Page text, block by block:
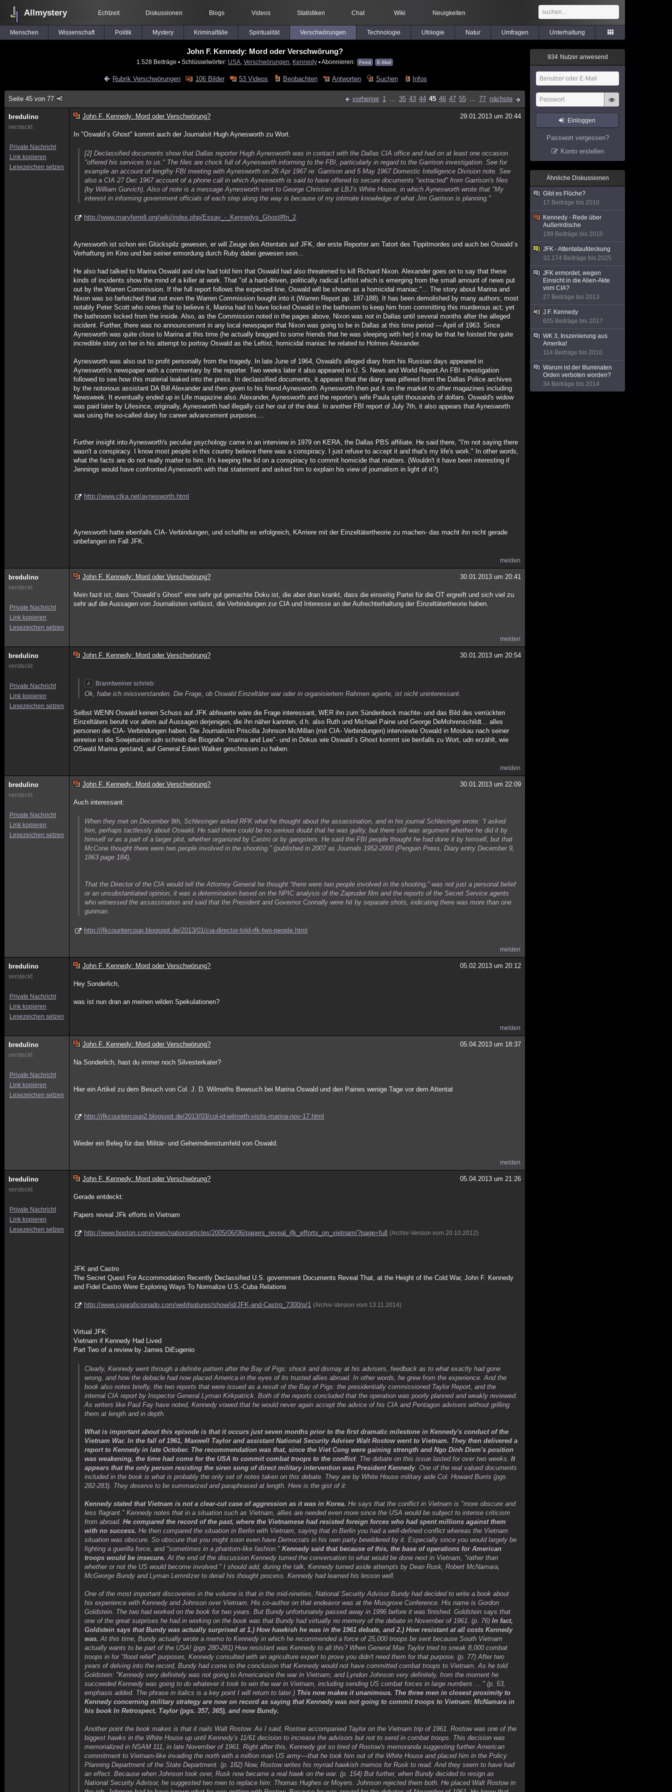
Allmystery Echtzeit Diskussionen Blogs Videos Statistiken Chat Wiki Neuigkeiten
Menschen Wissenschaft Politik Mystery Kriminalfälle Spiritualität Verschwörungen Technologie Ufologie Natur Umfragen Unterhaltung
John F. Kennedy: Mord oder Verschwörung?
1.528 Beiträge ▪ Schlüsselwörter: USA Verschwörungen Kennedy ▪ Abonnieren: Feed E-Mail
Rubrik Verschwörungen 106 Bilder 53 Videos Beobachten Antworten Suchen Infos
Seite 45 von 77 vorherige 1 ... 35 43 44 45 46 47 55 ... 77 nächste
bredulino
versteckt
Private Nachricht
Link kopieren
Lesezeichen setzen
John F. Kennedy: Mord oder Verschwörung? 29.01.2013 um 20:44
In "Oswald´s Ghost" kommt auch der Journalsit Hugh Aynesworth zu Wort.
[2] Declassified documents show that Dallas reporter Hugh Aynesworth was in contact with the Dallas CIA office and had on at least one occasion
"offered his services to us." The files are chock full of Aynesworth informing to the FBI, particularly in regard to the Garrison investigation. See for
example an account of lengthy FBI meeting with Aynesworth on 26 Apr 1967 re: Garrison and 5 May 1967 Domestic Intelligence Division note. See
also a CIA 27 Dec 1967 account of a phone call in which Aynesworth is said to have offered to secure documents "extracted" from Garrison's files
(by William Gurvich). Also of note is a message Aynesworth sent to George Christian at LBJ's White House, in which Aynesworth wrote that "My
interest in informing government officials of each step along the way is because of my intimate knowledge of what Jim Garrison is planning."
http://www.maryferrell.org/wiki/index.php/Essay_-_Kennedys_Ghost#fn_2
Aynesworth ist schon ein Glückspilz gewesen, er will Zeuge des Attentats auf JFK, der erste Reporter am Tatort des Tippitmordes und auch bei Oswald´s
Verhaftung im Kino und bei seiner ermordung durch Ruby dabei gewesen sein...
He also had talked to Marina Oswald and she had told him that Oswald had also threatened to kill Richard Nixon. Alexander goes on to say that these
kinds of incidents show the mind of a killer at work. That "of a hard-driven, politically radical Leftist which is emerging from the small amount of news put
out by the Warren Commission. If the full report follows the expected line, Oswald will be shown as a homicidal maniac."... The story about Marina and
Nixon was so farfetched that not even the Warren Commission bought into it (Warren Report pp. 187-188). It has been demolished by many authors; most
notably Peter Scott who notes that to believe it, Marina had to have locked Oswald in the bathroom to keep him from committing this murderous act; yet
the bathroom locked from the inside. Also, as the Commission noted in the pages above, Nixon was not in Dallas until several months after the alleged
incident. Further, there was no announcement in any local newspaper that Nixon was going to be in Dallas at this time period --- April of 1963. Since
Aynesworth was quite close to Marina at this time (he actually bragged to some friends that he was sleeping with her) it may be that he foisted the quite
incredible story on her in his attempt to portray Oswald as the Leftist, homicidal maniac he related to Holmes Alexander.
Aynesworth was also out to profit personally from the tragedy. In late June of 1964, Oswald's alleged diary from his Russian days appeared in
Aynesworth's newspaper with a commentary by the reporter. Two weeks later it also appeared in U. S. News and World Report.An FBI investigation
followed to see how this material leaked into the press. In declassified documents, it appears that the diary was pilfered from the Dallas Police archives
by the notorious assistant DA Bill Alexander and then given to his friend Aynesworth. Aynesworth then put it on the market to other magazines including
Newsweek. It eventually ended up in Life magazine also. Alexander, Aynesworth and the reporter's wife Paula split thousands of dollars. Oswald's widow
was paid later by Lifesince, originally, Aynesworth had illegally cut her out of the deal. In another FBI report of July 7th, it also appears that Aynesworth
was using the so-called diary for career advancement purposes....
Further insight into Aynesworth's peculiar psychology came in an interview in 1979 on KERA, the Dallas PBS affiliate. He said there, "I'm not saying there
wasn't a conspiracy. I know most people in this country believe there was a conspiracy. I just refuse to accept it and that's my life's work." In other words,
what the facts are do not really matter to him. It's keeping the lid on a conspiracy to commit homicide that matters. (Wouldn't it have been interesting if
Jennings would have confronted Aynesworth with that statement and asked him to explain his view of journalism in light of it?)
http://www.ctka.net/aynesworth.html
Aynesworth hatte ebenfalls CIA- Verbindungen, und schaffte es erfolgreich, KArriere mit der Einzeltätertheorie zu machen- das macht ihn nicht gerade
unbefangen im Fall JFK.
melden
bredulino
versteckt
Private Nachricht
Link kopieren
Lesezeichen setzen
John F. Kennedy: Mord oder Verschwörung? 30.01.2013 um 20:41
Mein fazit ist, dass "Oswald´s Ghost" eine sehr gut gemachte Doku ist, die aber dran krankt, dass die einseitig Partei für die OT ergreift und sich viel zu
sehr auf die Aussagen von Journalisten verlässt, die Verbindungen zur CIA und Interesse an der Aufrechterhaltung der Einzeltätertheorie haben.
melden
bredulino
versteckt
Private Nachricht
Link kopieren
Lesezeichen setzen
John F. Kennedy: Mord oder Verschwörung? 30.01.2013 um 20:54
Branntweiner schrieb:
Ok, habe ich missverstanden. Die Frage, ob Oswald Einzeltäter war oder in organisiertem Rahmen agierte, ist nicht uninteressant.
Selbst WENN Oswald keinen Schuss auf JFK abfeuerte wäre die Frage interessant, WER ihn zum Sündenbock machte- und das Bild des verrückten
Einzeltäters beruht vor allem auf Aussagen derjenigen, die ihn näher kannten, d.h. also Ruth und Michael Paine und George DeMohrenschildt... alles
personen die CIA- Verbindungen haben. Die Journalistin Priscilla Johnson McMillan (mit CIA- Verbindungen) interviewte Oswald in Moskau nach seiner
einreise in die Sowjetunion udn schrieb die Biografie "marina and Lee"- und in Dokus wie Oswald´s Ghost kommt sie benfalls zu Wort, udn erzählt, wie
OSwald Marina gestand, auf General Edwin Walker geschossen zu haben.
melden
bredulino
versteckt
Private Nachricht
Link kopieren
Lesezeichen setzen
John F. Kennedy: Mord oder Verschwörung? 30.01.2013 um 22:09
Auch interessant:
When they met on December 9th, Schlesinger asked RFK what he thought about the assassination, and in his journal Schlesinger wrote: “I asked
him, perhaps tactlessly about Oswald. He said there could be no serious doubt that he was guilty, but there still was argument whether he did it by
himself or as a part of a larger plot, whether organized by Castro or by gangsters. He said the FBI people thought he had done it by himself, but that
McCone thought there were two people involved in the shooting.” (published in 2007 as Journals 1952-2000 (Penguin Press, Diary entry December 9,
1963 page 184),
That the Director of the CIA would tell the Attorney General he thought “there were two people involved in the shooting,” was not just a personal belief
or an unsubstantiated opinion, it was a determination based on the NPIC analysis of the Zapruder film and the reports of the Secret Service agents
who witnessed the assassination and said that the President and Governor Connally were hit by separate shots, indicating there was more than one
gunman.
http://jfkcountercoup.blogspot.de/2013/01/cia-director-told-rfk-two-people.html
melden
bredulino
versteckt
Private Nachricht
Link kopieren
Lesezeichen setzen
John F. Kennedy: Mord oder Verschwörung? 05.02.2013 um 20:12
Hey Sonderlich,
was ist nun dran an meinen wilden Spekulationen?
melden
bredulino
versteckt
Private Nachricht
Link kopieren
Lesezeichen setzen
John F. Kennedy: Mord oder Verschwörung? 05.04.2013 um 18:37
Na Sonderlich, hast du immer noch Silvesterkater?
Hier ein Artikel zu dem Besuch von Col. J. D. Wilmeths Bewsuch bei Marina Oswald und den Paines wenige Tage vor dem Attentat
http://jfkcountercoup2.blogspot.de/2013/03/col-jd-wilmeth-visits-marina-nov-17.html
Wieder ein Beleg für das Militär- und Geheimdienstumfeld von Oswald.
melden
bredulino
versteckt
Private Nachricht
Link kopieren
Lesezeichen setzen
John F. Kennedy: Mord oder Verschwörung? 05.04.2013 um 21:26
Gerade entdeckt:
Papers reveal JFk efforts in Vietnam
http://www.boston.com/news/nation/articles/2005/06/06/papers_reveal_jfk_efforts_on_vietnam/?page=full (Archiv-Version vom 20.10.2012)
JFK and Castro
The Secret Quest For Accommodation Recently Declassified U.S. government Documents Reveal That, at the Height of the Cold War, John F. Kennedy
and Fidel Castro Were Exploring Ways To Normalize U.S.-Cuba Relations
http://www.cigaraficionado.com/webfeatures/show/id/JFK-and-Castro_7300/p/1 (Archiv-Version vom 13.11.2014)
Virtual JFK:
Vietnam if Kennedy Had Lived
Part Two of a review by James DiEugenio
Clearly, Kennedy went through a definite pattern after the Bay of Pigs: shock and dismay at his advisers, feedback as to what exactly had gone
wrong, and how the debacle had now placed America in the eyes of its trusted allies abroad. In other words, he grew from the experience. And the
book also notes briefly, the two reports that were issued as a result of the Bay of Pigs: the presidentially commissioned Taylor Report, and the
internal CIA report by Inspector General Lyman Kirkpatrick. Both of the reports concluded that the operation was poorly planned and weakly reviewed.
As writers like Paul Fay have noted, Kennedy vowed that he would never again accept the advice of his CIA and Pentagon advisers without grilling
them at length and in depth.
What is important about this episode is that it occurs just seven months prior to the first dramatic milestone in Kennedy's conduct of the
Vietnam War. In the fall of 1961, Maxwell Taylor and assistant National Security Adviser Walt Rostow went to Vietnam. They then delivered a
report to Kennedy in late October. The recommendation was that, since the Viet Cong were gaining strength and Ngo Dinh Diem's position
was weakening, the time had come for the USA to commit combat troops to the conflict. The debate on this issue lasted for over two weeks.It
appears that the only person resisting the siren song of direct military intervention was President Kennedy. One of the real valued documents
included in the book is what is probably the only set of notes taken on this debate. They are by White House military aide Col. Howard Burris (pgs
282-283). They deserve to be summarized and paraphrased at length. Here is the gist of it:
Kennedy stated that Vietnam is not a clear-cut case of aggression as it was in Korea. He says that the conflict in Vietnam is "more obscure and
less flagrant." Kennedy notes that in a situation such as Vietnam, allies are needed even more since the USA would be subject to intense criticism
from abroad.He compared the record of the past, where the Vietnamese had resisted foreign forces who had spent millions against them
with no success. He then compared the situation in Berlin with Vietnam, saying that in Berlin you had a well-defined conflict whereas the Vietnam
situation was obscure. So obscure that you might soon even have Democrats in his own party bewildered by it. Especially since you would largely be
fighting a guerilla force, and "sometimes in a phantom-like fashion." Kennedy said that because of this, the base of operations for American
troops would be insecure. At the end of the discussion Kennedy turned the conversation to what would be done next in Vietnam, "rather than
whether or not the US would become involved." I should add, during the talk, Kennedy turned aside attempts by Dean Rusk, Robert McNamara,
McGeorge Bundy and Lyman Lemnitzer to derail his thought process. Kennedy had learned his lesson well.
One of the most important discoveries in the volume is that in the mid-nineties, National Security Advisor Bundy had decided to write a book about
his experience with Kennedy and Johnson over Vietnam. His co-author on that endeavor was at the Musgrove Conference. His name is Gordon
Goldstein. The two had worked on the book for two years. But Bundy unfortunately passed away in 1996 before it was finished. Goldstein says that
one of the great surprises he had in working on the book was that Bundy had virtually no memory of the debate in November of 1961. (p. 76) In fact,
Goldstein says that Bundy was actually surprised at 1.) How hawkish he was in the 1961 debate, and 2.) How resistant at all costs Kennedy
was.At this time, Bundy actually wrote a memo to Kennedy in which he recommended a force of 25,000 troops be sent because South Vietnam
actually wants to be part of the USA! (pgs 280-281) How resistant was Kennedy to all this? When General Max Taylor tried to sneak 8,000 combat
troops in for "flood relief" purposes, Kennedy consulted with an agriculture expert to prove you didn't need them for that purpose. (p. 77) After two
years of delving into the record, Bundy had come to the conclusion that Kennedy would not have committed combat troops to Vietnam. As he told
Goldstein: "Kennedy very definitely was not going to Americanize the war in Vietnam; and Lyndon Johnson very definitely, from the moment he
succeeded Kennedy was going to do whatever it took to win the war in Vietnam, including sending US combat forces in large numbers ... " (p. 53,
emphasis added. The phrase in italics is a key point I will return to later.) This now makes it unanimous. The three men in closest proximity to
Kennedy concerning military strategy are now on record as saying that Kennedy was not going to commit troops to Vietnam: McNamara in
his book In Retrospect, Taylor (pgs. 357, 365), and now Bundy.
Another point the book makes is that it nails Walt Rostow. As I said, Rostow accompanied Taylor on the Vietnam trip of 1961. Rostow was one of the
biggest hawks in the White House up until Kennedy's 11/61 decision to increase the advisors but not to send in combat troops. This decision was
memorialized in NSAM 111, in late November of 1961. Right after this, Kennedy got so tired of Rostow's memoranda suggesting further American
commitment to Vietnam-like invading the north with a million man US army—that he took him out of the White House and placed him in the Policy
Planning Department of the State Department. (p. 182) Now, Rostow writes his myriad hawkish memos for Rusk to read. And they seem to have had
an effect. Because when Johnson took over, Rusk now became a real hawk on the war. (p. 154) But further, when Bundy decided to resign as
National Security Advisor, he suggested two men to replace him: Thomas Hughes or Moyers. Johnson rejected them both. He placed Walt Rostow in
934 Nutzer anwesend
Einloggen
Passwort vergessen?
Konto erstellen
Ähnliche Diskussionen
Gibt es Flüche?
17 Beiträge bis 2010
Kennedy - Rede über
Außerirdische
199 Beiträge bis 2010
JFK - Attentataufdeckung
32.174 Beiträge bis 2025
JFK ermordet, wegen
Einsicht in die Alien-Akte
vom CIA?
27 Beiträge bis 2013
J.F. Kennedy
605 Beiträge bis 2017
WK 3, Inszenierung aus
Amerika!
114 Beiträge bis 2010
Warum ist der Illuminaten
Orden verboten worden?
34 Beiträge bis 2014